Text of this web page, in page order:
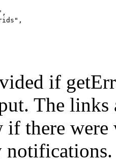
if
The
if there
notifications.